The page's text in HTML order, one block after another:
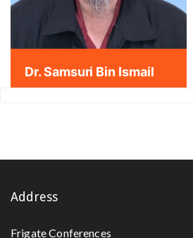
Dr. Samsuri Bin Ismail
Address
Frigate Conferences